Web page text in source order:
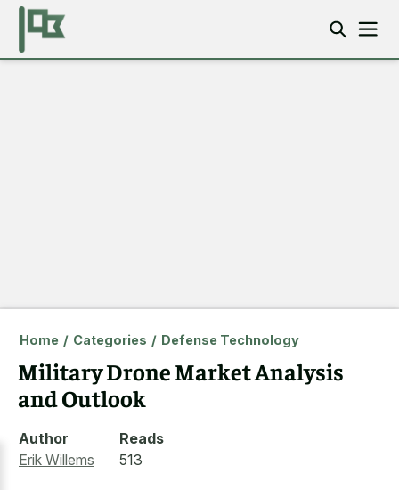
Home / Categories / Defense Technology
Military Drone Market Analysis
and Outlook
Author
Erik Willems
Reads
513